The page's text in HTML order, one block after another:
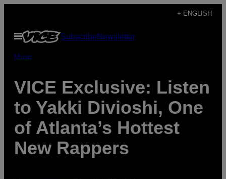
content
+ ENGLISH
Open
Menu
SubscribeNewsletter
Music
VICE Exclusive: Listen
to Yakki Divioshi, One
of Atlanta’s Hottest
New Rappers